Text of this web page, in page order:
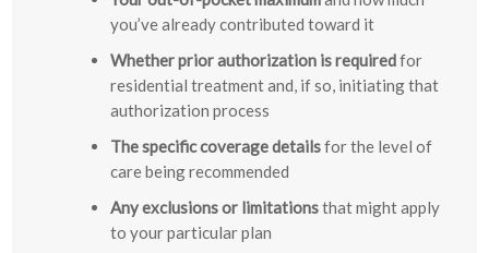
you’ve already contributed toward it
Whether prior authorization is requiredfor
residential treatment and, if so, initiating that
authorization process
The specific coverage detailsfor the level of
care being recommended
Any exclusions or limitationsthat might apply
to your particular plan